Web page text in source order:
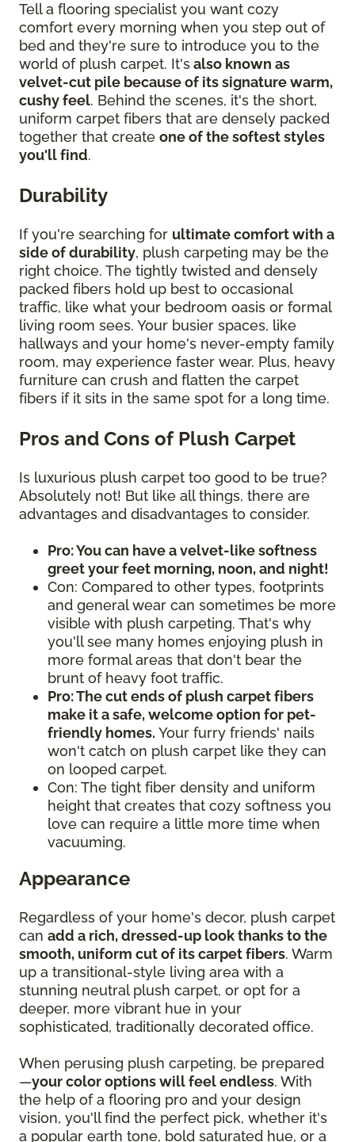
Tell a flooring specialist you want cozy
comfort every morning when you step out of
bed and they're sure to introduce you to the
world of plush carpet. It'salso known as
velvet-cut pile because of its signature warm,
cushy feel. Behind the scenes, it's the short,
uniform carpet fibers that are densely packed
together that create one of the softest styles
you'll find.
Durability
If you're searching for ultimate comfort with a
side of durability, plush carpeting may be the
right choice. The tightly twisted and densely
packed fibers hold up best to occasional
traffic, like what your bedroom oasis or formal
living room sees. Your busier spaces, like
hallways and your home's never-empty family
room, may experience faster wear. Plus, heavy
furniture can crush and flatten the carpet
fibers if it sits in the same spot for a long time.
Pros and Cons of Plush Carpet
Is luxurious plush carpet too good to be true?
Absolutely not! But like all things, there are
advantages and disadvantages to consider.
Pro: You can have a velvet-like softness
greet your feet morning, noon, and night!
Con: Compared to other types, footprints
and general wear can sometimes be more
visible with plush carpeting. That's why
you'll see many homes enjoying plush in
more formal areas that don't bear the
brunt of heavy foot traffic.
Pro: The cut ends of plush carpet fibers
make it a safe, welcome option for pet-
friendly homes. Your furry friends' nails
won't catch on plush carpet like they can
on looped carpet.
Con: The tight fiber density and uniform
height that creates that cozy softness you
love can require a little more time when
vacuuming.
Appearance
Regardless of your home's decor, plush carpet
can add a rich, dressed-up look thanks to the
smooth, uniform cut of its carpet fibers. Warm
up a transitional-style living area with a
stunning neutral plush carpet, or opt for a
deeper, more vibrant hue in your
sophisticated, traditionally decorated office.
When perusing plush carpeting, be prepared
—your color options will feel endless. With
the help of a flooring pro and your design
vision, you'll find the perfect pick, whether it's
a popular earth tone, bold saturated hue, or a